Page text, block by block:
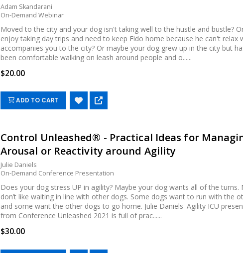
Adam Skandarani
On-Demand Webinar
Moved to the city and your dog isn't taking well to the hustle and bustle?
enjoy taking day trips and need to keep Fido home because he can't relax
accompanies you to the city? Or maybe your dog grew up in the city but
been comfortable walking on leash around people and o......
$20.00
ADD TO CART
Control Unleashed® - Practical Ideas for
Arousal or Reactivity around Agility
Julie Daniels
On-Demand Conference Presentation
Does your dog stress UP in agility? Maybe your dog wants all of the turns.
don’t like waiting in line with other dogs. Some dogs want to run with the
and some want the other dogs to go home. Julie Daniels' Agility ICU
from Conference Unleashed 2021 is full of prac......
$30.00